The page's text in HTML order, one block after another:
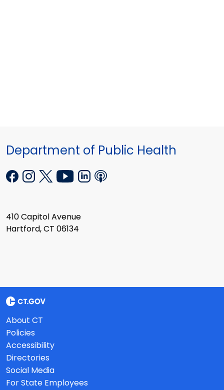
Department of Public Health
410 Capitol Avenue
Hartford, CT 06134
About CT
Policies
Accessibility
Directories
Social Media
For State Employees